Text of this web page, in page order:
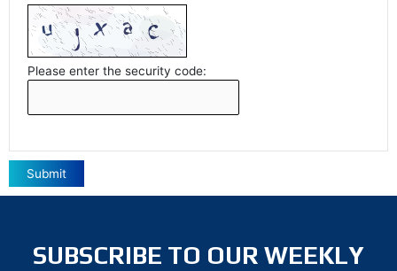
Please enter the security code:
Submit
SUBSCRIBE TO OUR WEEKLY